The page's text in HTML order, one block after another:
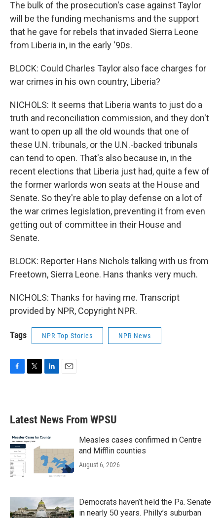
The bulk of the prosecution's case against Taylor
will be the funding mechanisms and the support
that he gave for rebels that invaded Sierra Leone
from Liberia in, in the early '90s.
BLOCK: Could Charles Taylor also face charges for
war crimes in his own country, Liberia?
NICHOLS: It seems that Liberia wants to just do a
truth and reconciliation commission, and they don't
want to open up all the old wounds that one of
these U.N. tribunals, or the U.N.-backed tribunals
can tend to open. That's also because in, in the
recent elections that Liberia just had, quite a few of
the former warlords won seats at the House and
Senate. So they're able to play defense on a lot of
the war crimes legislation, preventing it from even
getting out of committee in their House and
Senate.
BLOCK: Reporter Hans Nichols talking with us from
Freetown, Sierra Leone. Hans thanks very much.
NICHOLS: Thanks for having me. Transcript
provided by NPR, Copyright NPR.
Tags NPR Top Stories NPR News
b
o
k
e
e
d
n
Latest News From WPSU
Measles cases confirmed in Centre
and Mifflin counties
August 6, 2026
Democrats haven’t held the Pa. Senate
in nearly 50 years. Philly’s suburban